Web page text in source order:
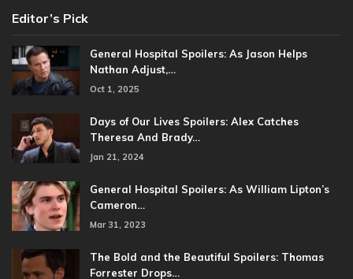
Editor’s Pick
General Hospital Spoilers: As Jason Helps
Nathan Adjust,…
Oct 1, 2025
Days of Our Lives Spoilers: Alex Catches
Theresa And Brady…
Jan 21, 2024
General Hospital Spoilers: As William Lipton’s
Cameron…
Mar 31, 2023
The Bold and the Beautiful Spoilers: Thomas
Forrester Drops…